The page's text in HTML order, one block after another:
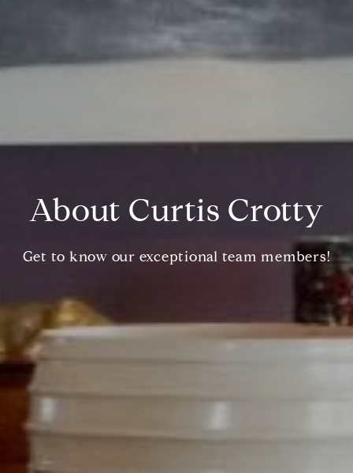
About Curtis Crotty
Get to know our exceptional team members!